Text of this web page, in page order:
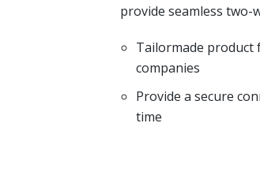
provide seamless two-
Tailormade product
companies
Provide a secure
time